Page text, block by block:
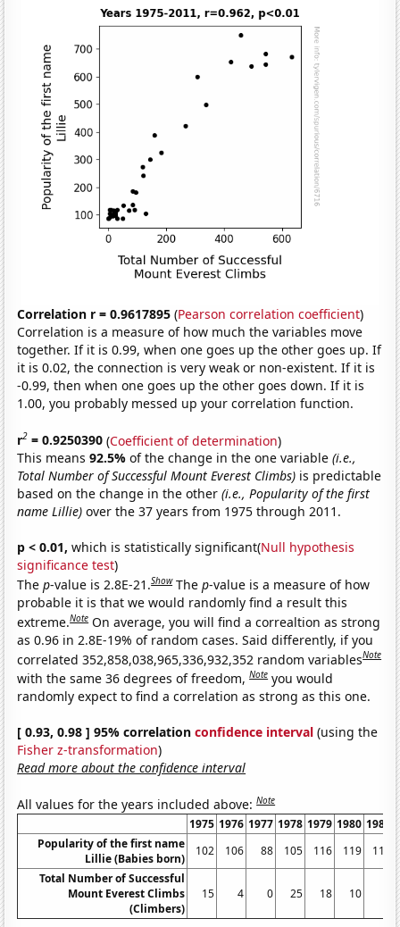
Correlation r = 0.9617895 (Pearson correlation coefficient)
Correlation is a measure of how much the variables move
together. If it is 0.99, when one goes up the other goes up. If
it is 0.02, the connection is very weak or non-existent. If it is
-0.99, then when one goes up the other goes down. If it is
1.00, you probably messed up your correlation function.
r2 = 0.9250390 (Coefficient of determination)
This means92.5%of the change in the one variable(i.e.,
Total Number of Successful Mount Everest Climbs) is predictable
based on the change in the other(i.e., Popularity of the first
name Lillie) over the 37 years from 1975 through 2011.
p < 0.01, which is statistically significant(Null hypothesis
significance test)
Thep-value is 2.8E-21.Show Thep-value is a measure of how
probable it is that we would randomly find a result this
extreme.Note On average, you will find a correaltion as strong
as 0.96 in 2.8E-19% of random cases. Said differently, if you
correlated 352,858,038,965,336,932,352 random variablesNote
with the same 36 degrees of freedom,Note you would
randomly expect to find a correlation as strong as this one.
[ 0.93, 0.98 ] 95% correlationconfidence interval (using the
Fisher z-transformation)
Read more about the confidence interval
All values for the years included above:Note
1975 1976 1977 1978 1979 1980 1981
Popularity of the first name
Lillie (Babies born)
102 106 88 105 116 119
119
Total Number of Successful
Mount Everest Climbs
(Climbers)
15 4 0 25 18 10